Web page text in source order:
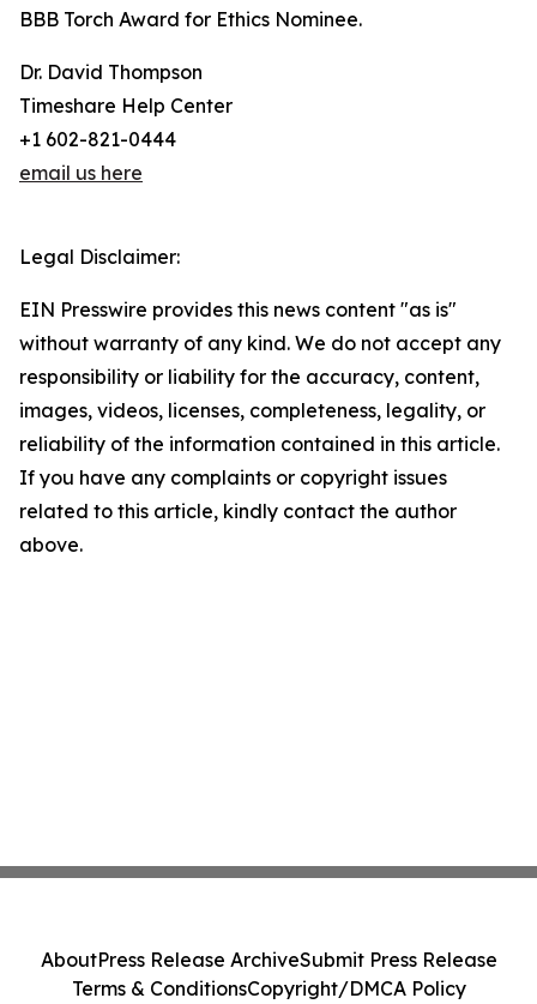
BBB Torch Award for Ethics Nominee.
Dr. David Thompson
Timeshare Help Center
+1 602-821-0444
email us here
Legal Disclaimer:
EIN Presswire provides this news content "as is"
without warranty of any kind. We do not accept any
responsibility or liability for the accuracy, content,
images, videos, licenses, completeness, legality, or
reliability of the information contained in this article.
If you have any complaints or copyright issues
related to this article, kindly contact the author
above.
AboutPress Release ArchiveSubmit Press Release
Terms & ConditionsCopyright/DMCA Policy